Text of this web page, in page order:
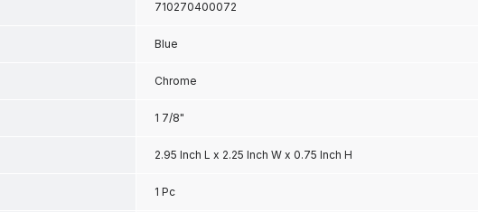
710270400072
Blue
Chrome
1 7/8"
2.95 Inch L x 2.25 Inch W x 0.75 Inch H
1 Pc